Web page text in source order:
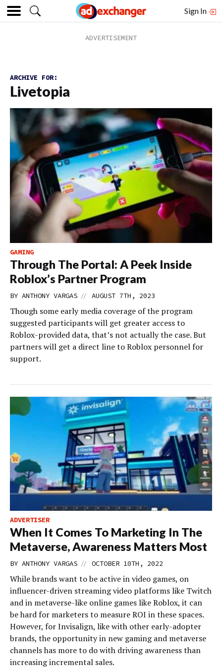
Sign In
ARCHIVE FOR:
Livetopia
GAMING
Through The Portal: A Peek Inside
Roblox’s Partner Program
BY ANTHONY VARGAS // AUGUST 7TH, 2023
Though some early media coverage of the program
suggested participants will get greater access to
Roblox-provided data, that’s not actually the case. But
partners will get a direct line to Roblox personnel for
support.
ADVERTISER
When It Comes To Marketing In The
Metaverse, Awareness Matters Most
BY ANTHONY VARGAS // OCTOBER 10TH, 2022
While brands want to be active in video games, on
influencer-driven streaming video platforms like Twitch
and in metaverse-like online games like Roblox, it can
be hard for marketers to measure ROI in these spaces.
However, for Invisalign, like with other early-adopter
brands, the opportunity in new gaming and metaverse
channels has more to do with driving awareness than
increasing incremental sales.